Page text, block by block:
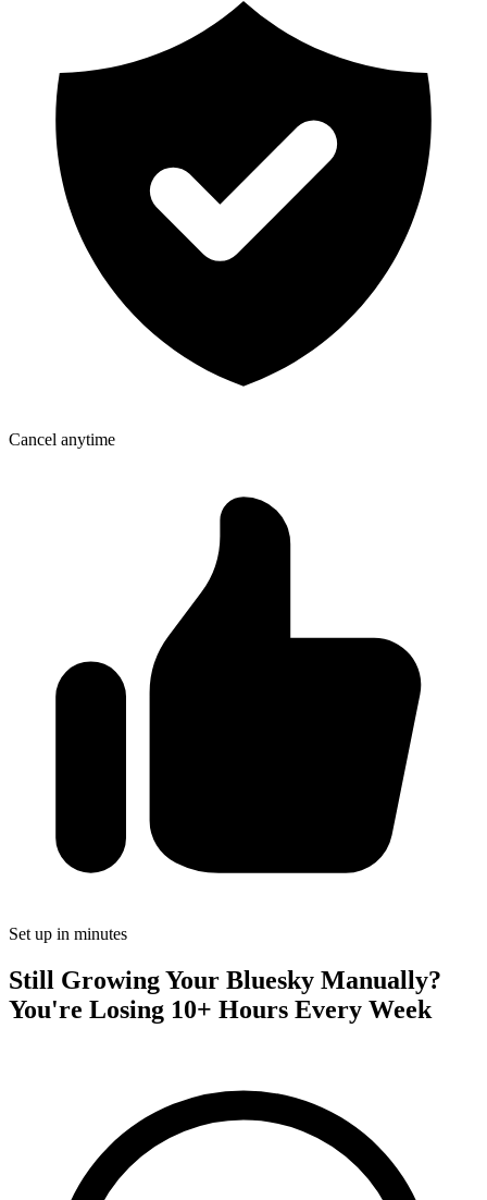
Cancel anytime
Set up in minutes
Still Growing Your Bluesky Manually?
You're Losing 10+ Hours Every Week